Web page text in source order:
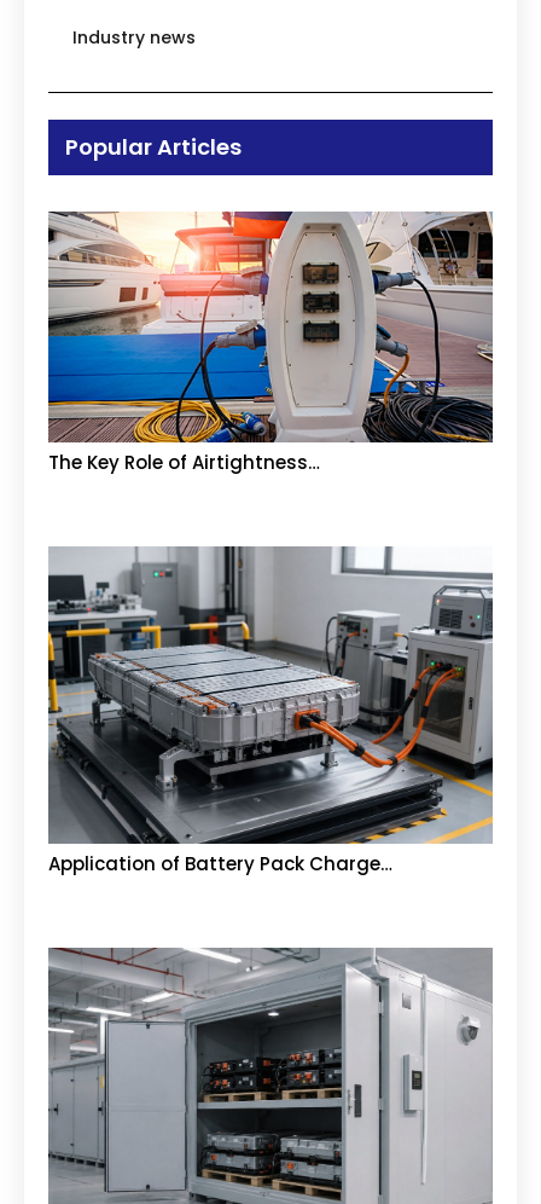
Industry news
Popular Articles
The Key Role of Airtightness…
Application of Battery Pack Charge…